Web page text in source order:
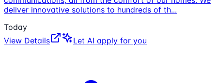
deliver innovative solutions to hundreds of th...
Today
View Details
Let AI apply for you